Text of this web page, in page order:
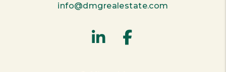
info@dmgrealestate.com
Linked In
Facebook